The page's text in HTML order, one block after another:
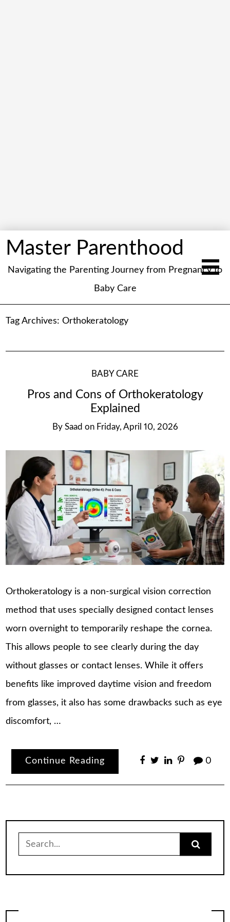
Master Parenthood
Navigating the Parenting Journey from Pregnancy to
Baby Care
Tag Archives:Orthokeratology
BABY CARE
Pros and Cons of Orthokeratology
Explained
By Saad on Friday, April 10, 2026
Orthokeratology is a non-surgical vision correction
method that uses specially designed contact lenses
worn overnight to temporarily reshape the cornea.
This allows people to see clearly during the day
without glasses or contact lenses. While it offers
benefits like improved daytime vision and freedom
from glasses, it also has some drawbacks such as eye
discomfort, …
Continue Reading 0
for: